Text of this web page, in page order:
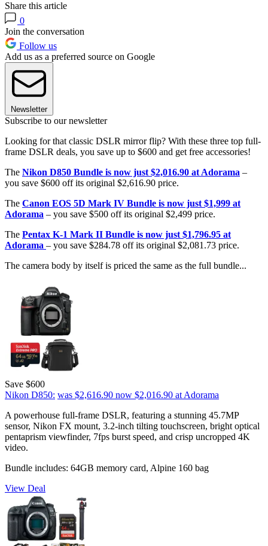
Share this article
0
Join the conversation
Follow us
Add us as a preferred source on Google
Newsletter
Subscribe to our newsletter
Looking for that classic DSLR mirror flip? With these three top full-
frame DSLR deals, you save up to $600 and get free accessories!
The Nikon D850 Bundle is now just $2,016.90 at Adorama –
you save $600 off its original $2,616.90 price.
The Canon EOS 5D Mark IV Bundle is now just $1,999 at
Adorama – you save $500 off its original $2,499 price.
The Pentax K-1 Mark II Bundle is now just $1,796.95 at
Adorama – you save $284.78 off its original $2,081.73 price.
The camera body by itself is priced the same as the full bundle...
Save $600
Nikon D850: was $2,616.90 now $2,016.90 at Adorama
A powerhouse full-frame DSLR, featuring a stunning 45.7MP
sensor, Nikon FX mount, 3.2-inch tilting touchscreen, bright optical
pentaprism viewfinder, 7fps burst speed, and crisp uncropped 4K
video.
Bundle includes: 64GB memory card, Alpine 160 bag
View Deal